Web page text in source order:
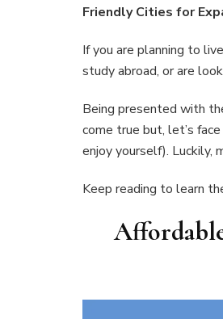
Friendly Cities for
If you are planning to
study abroad, or are
Being presented with
come true but, let’s
enjoy yourself). Luckily,
Keep reading to learn